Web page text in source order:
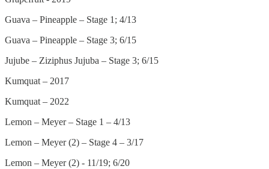
Guava – Pineapple – Stage 1; 4/13
Guava – Pineapple – Stage 3; 6/15
Jujube – Ziziphus Jujuba – Stage 3; 6/15
Kumquat – 2017
Kumquat – 2022
Lemon – Meyer – Stage 1 – 4/13
Lemon – Meyer (2) – Stage 4 – 3/17
Lemon – Meyer (2) - 11/19; 6/20